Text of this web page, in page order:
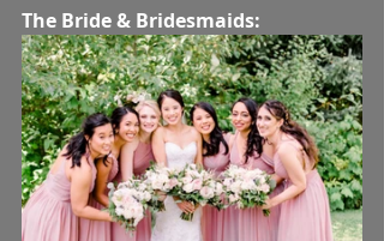
The Bride & Bridesmaids: